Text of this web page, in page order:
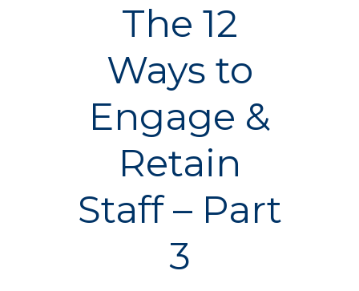
The 12
Ways to
Engage &
Retain
Staff – Part
3